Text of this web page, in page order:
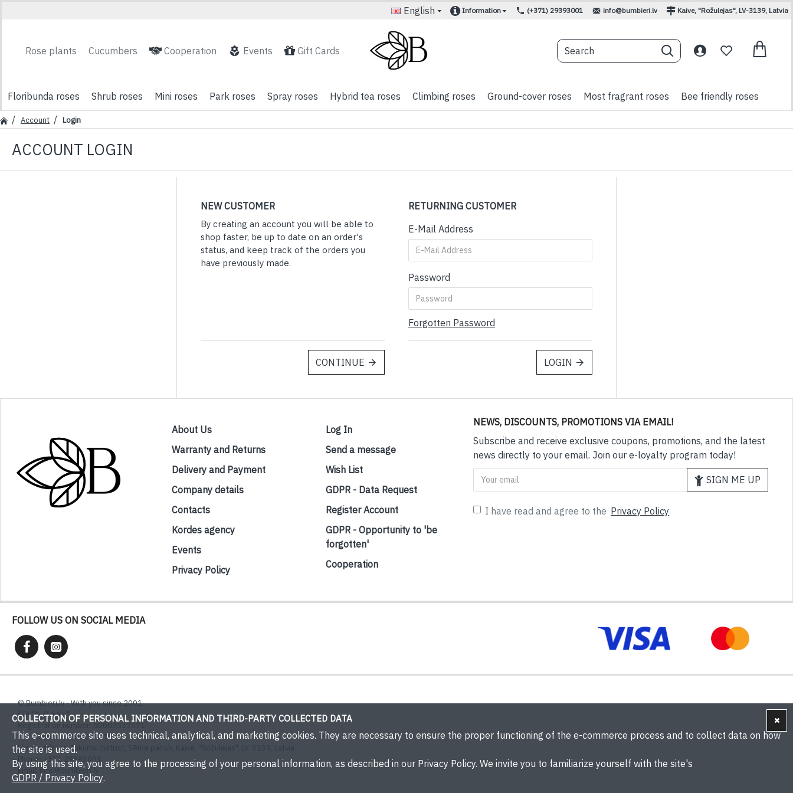
English Information (+371) 29393001 info@bumbieri.lv Kaive, "Rožulejas", LV-3139, Latvia
Rose plants Cucumbers Cooperation Events Gift Cards
Floribunda roses Shrub roses Mini roses Park roses Spray roses Hybrid tea roses Climbing roses Ground-cover roses Most fragrant roses Bee friendly roses
Account Login
ACCOUNT LOGIN
NEW CUSTOMER
By creating an account you will be able to
shop faster, be up to date on an order's
status, and keep track of the orders you
have previously made.
CONTINUE
RETURNING CUSTOMER
E-Mail Address
Password
Forgotten Password
LOGIN
About Us
Warranty and Returns
Delivery and Payment
Company details
Contacts
Kordes agency
Events
Privacy Policy
Log In
Send a message
Wish List
GDPR - Data Request
Register Account
GDPR - Opportunity to 'be
forgotten'
Cooperation
NEWS, DISCOUNTS, PROMOTIONS VIA EMAIL!
Subscribe and receive exclusive coupons, promotions, and the latest
news directly to your email. Join our e-loyalty program today!
SIGN ME UP
I have read and agree to the Privacy Policy
FOLLOW US ON SOCIAL MEDIA
© Bumbieri.lv - With you since 2001
SIA "Ar B Agro"
VAT number: LV50003537571
Legal address: Tukums district, Sēme parish, Kaive, "Rožulejas", LV-3139, Latvia
Phone: +371 29393001
Email:info@bumbieri.lv
COLLECTION OF PERSONAL INFORMATION AND THIRD-PARTY COLLECTED DATA
This e-commerce site uses technical, analytical, and marketing cookies. They are necessary to ensure the proper functioning of the e-commerce process and to collect data on how
the site is used.
By using this site, you agree to the processing of your personal information, as described in our Privacy Policy. We invite you to familiarize yourself with the site's
GDPR / Privacy Policy.